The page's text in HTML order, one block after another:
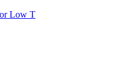
Low T